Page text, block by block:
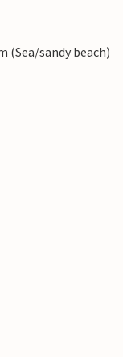
(Sea/sandy beach)